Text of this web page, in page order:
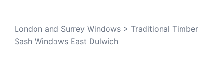
London and Surrey Windows > Traditional Timber
Sash Windows East Dulwich